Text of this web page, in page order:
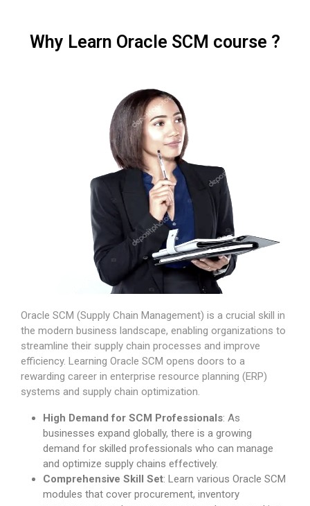
Why Learn Oracle SCM course ?
Oracle SCM (Supply Chain Management) is a crucial skill in
the modern business landscape, enabling organizations to
streamline their supply chain processes and improve
efficiency. Learning Oracle SCM opens doors to a
rewarding career in enterprise resource planning (ERP)
systems and supply chain optimization.
High Demand for SCM Professionals: As
businesses expand globally, there is a growing
demand for skilled professionals who can manage
and optimize supply chains effectively.
Comprehensive Skill Set: Learn various Oracle SCM
modules that cover procurement, inventory